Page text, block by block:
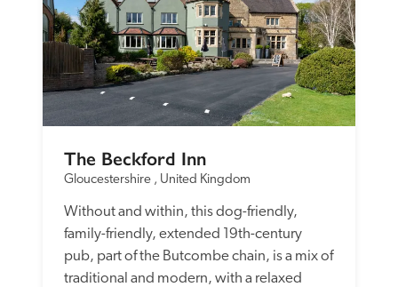
The Beckford Inn
Gloucestershire , United Kingdom
Without and within, this dog-friendly,
family-friendly, extended 19th-century
pub, part of the Butcombe chain, is a mix of
traditional and modern, with a relaxed